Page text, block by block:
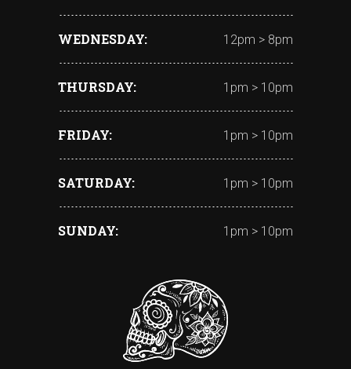
WEDNESDAY 12pm > 8pm
THURSDAY 1pm > 10pm
FRIDAY 1pm > 10pm
SATURDAY 1pm > 10pm
SUNDAY 1pm > 10pm